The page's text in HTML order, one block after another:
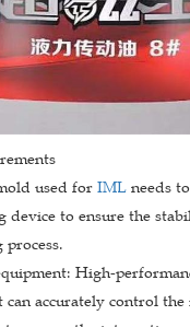
used for IML needs
device to ensure the
High-
can accurately control